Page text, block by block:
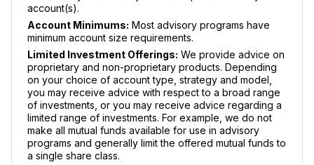
account(s).
Account Minimums: Most advisory programs have
minimum account size requirements.
Limited Investment Offerings: We provide advice on
proprietary and non-proprietary products. Depending
on your choice of account type, strategy and model,
you may receive advice with respect to a broad range
of investments, or you may receive advice regarding a
limited range of investments. For example, we do not
make all mutual funds available for use in advisory
programs and generally limit the offered mutual funds to
a single share class.